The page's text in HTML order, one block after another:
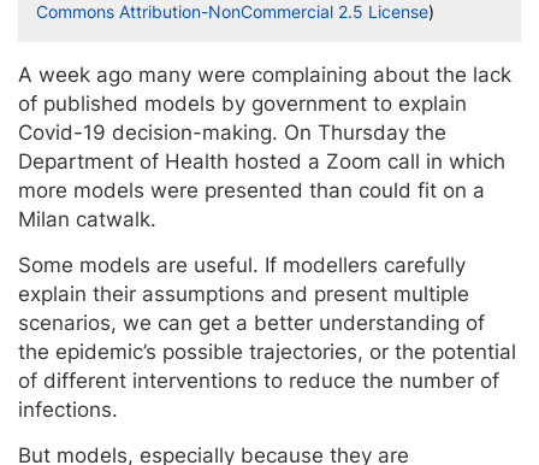
Commons Attribution-NonCommercial 2.5 License)
A week ago many were complaining about the lack
of published models by government to explain
Covid-19 decision-making. On Thursday the
Department of Health hosted a Zoom call in which
more models were presented than could fit on a
Milan catwalk.
Some models are useful. If modellers carefully
explain their assumptions and present multiple
scenarios, we can get a better understanding of
the epidemic’s possible trajectories, or the potential
of different interventions to reduce the number of
infections.
But models, especially because they are